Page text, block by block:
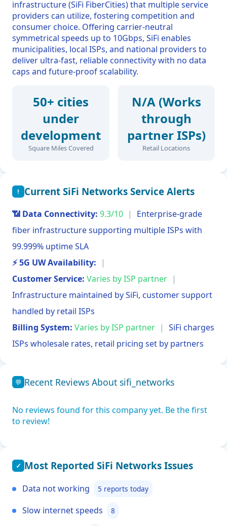
infrastructure (SiFi FiberCities) that multiple service
providers can utilize, fostering competition and
consumer choice. Offering carrier-neutral
symmetrical speeds up to 10Gbps, SiFi enables
municipalities, local ISPs, and national providers to
deliver ultra-fast, reliable connectivity with no data
caps and future-proof scalability.
50+ cities
under
development
Square Miles Covered
N/A (Works
through
partner ISPs)
Retail Locations
! Current SiFi Networks Service Alerts
📶 Data Connectivity: 9.3/10 |
Enterprise-grade
fiber infrastructure supporting multiple ISPs with
99.999% uptime SLA
⚡ 5G UW Availability:
|
Customer Service: Varies by ISP partner |
Infrastructure maintained by SiFi, customer support
handled by retail ISPs
Billing System: Varies by ISP partner | SiFi charges
ISPs wholesale rates, retail pricing set by partners
💬 Recent Reviews About sifi_networks
No reviews found for this company yet. Be the first
to review!
✓ Most Reported SiFi Networks Issues
Data not working 5 reports today
Slow internet speeds 8